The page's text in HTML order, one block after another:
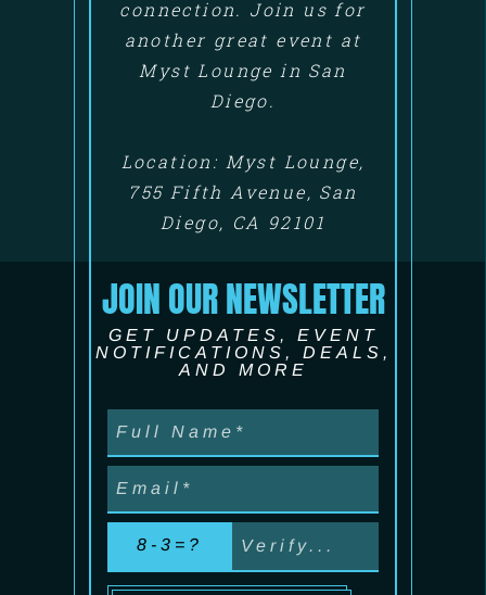
connection. Join us for
another great event at
Myst Lounge in San
Diego.
Location: Myst Lounge,
755 Fifth Avenue, San
Diego, CA 92101
JOIN OUR NEWSLETTER
GET UPDATES, EVENT
NOTIFICATIONS, DEALS,
AND MORE
8-3=?